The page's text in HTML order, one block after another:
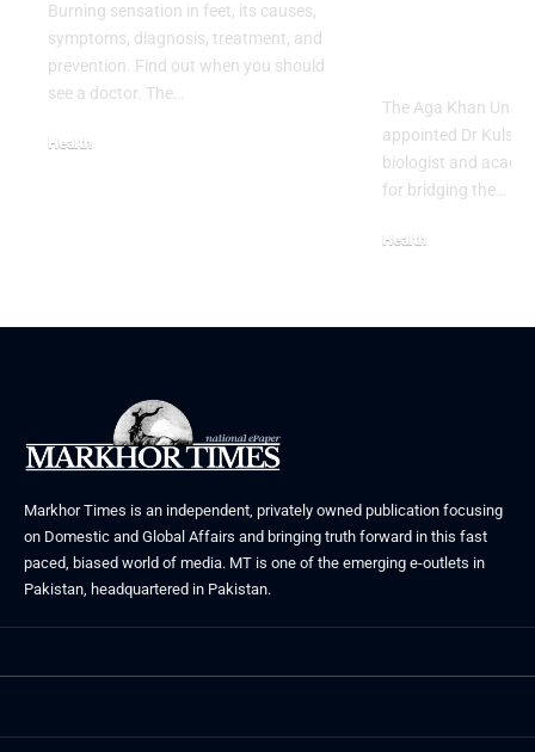
Burning sensation in feet, its causes,
symptoms, diagnosis, treatment, and
prevention. Find out when you should
see a doctor. The…
Health
The Aga Khan
appointed Dr
biologist and
for bridging the…
Health
Markhor Times is an independent, privately owned publication focusing
on Domestic and Global Affairs and bringing truth forward in this fast
paced, biased world of media. MT is one of the emerging e-outlets in
Pakistan, headquartered in Pakistan.